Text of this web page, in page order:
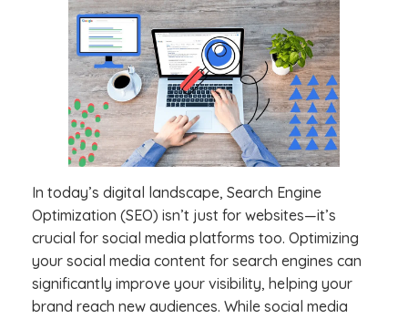
In today’s digital landscape, Search Engine
Optimization (SEO) isn’t just for websites—it’s
crucial for social media platforms too. Optimizing
your social media content for search engines can
significantly improve your visibility, helping your
brand reach new audiences. While social media